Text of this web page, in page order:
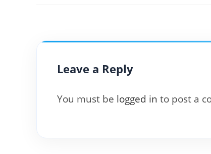
Leave a Reply
You must be logged in to post a